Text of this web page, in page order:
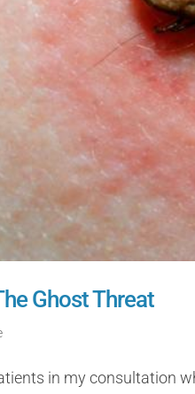
Ghost Threat
in my consultation